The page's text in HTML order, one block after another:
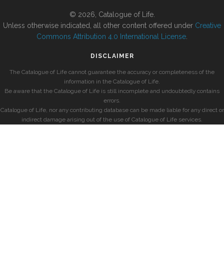
© 2026, Catalogue of Life.
Unless otherwise indicated, all other content offered under Creative
Commons Attribution 4.0 International License
DISCLAIMER
The Catalogue of Life cannot guarantee the accuracy or completeness of the
information in the Catalogue of Life.
Be aware that the Catalogue of Life is still incomplete and undoubtedly contains
errors.
Catalogue of Life, nor any contributing database can be made liable for any direct or
indirect damage arising out of the use of Catalogue of Life services.